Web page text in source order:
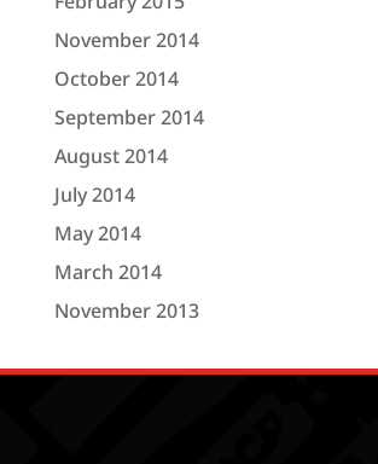
November 2014
October 2014
September 2014
August 2014
July 2014
May 2014
March 2014
November 2013